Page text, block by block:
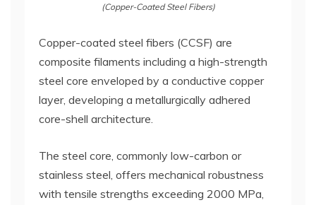
(Copper-Coated Steel Fibers)
Copper-coated steel fibers (CCSF) are
composite filaments including a high-strength
steel core enveloped by a conductive copper
layer, developing a metallurgically adhered
core-shell architecture.
The steel core, commonly low-carbon or
stainless steel, offers mechanical robustness
with tensile strengths exceeding 2000 MPa,